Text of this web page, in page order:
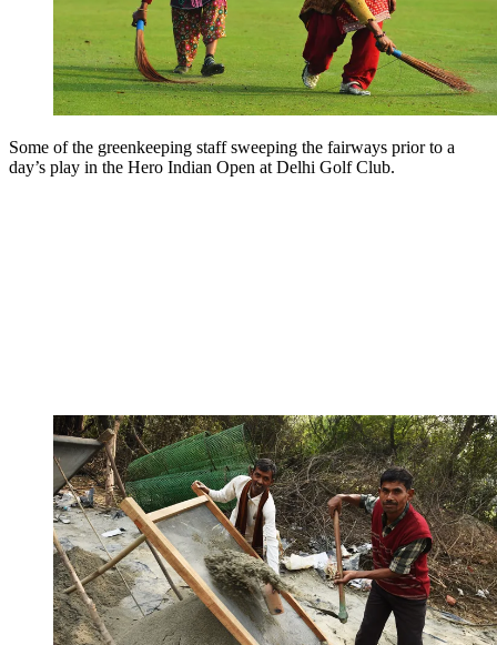
Some of the greenkeeping staff sweeping the fairways prior to a
day’s play in the Hero Indian Open at Delhi Golf Club.